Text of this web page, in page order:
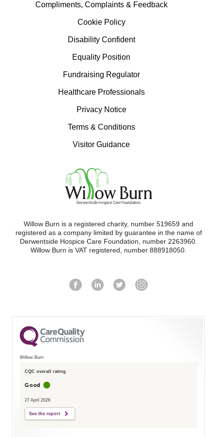
Compliments, Complaints & Feedback
Cookie Policy
Disability Confident
Equality Position
Fundraising Regulator
Healthcare Professionals
Privacy Notice
Terms & Conditions
Visitor Guidance
Willow Burn is a registered charity, number 519659 and
registered as a company limited by guarantee in the name of
Derwentside Hospice Care Foundation, number 2263960.
Willow Burn is VAT registered, number 888918050.
Willow Burn
CQC overall rating
Good
27 April 2026
See the report